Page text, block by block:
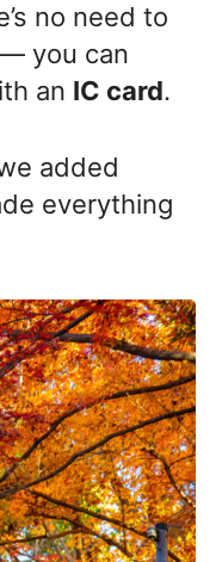
no need to
you can
an IC card.
added
everything